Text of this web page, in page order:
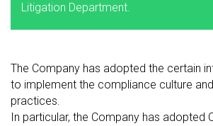
Litigation Department.
The Company has adopted the certain
to implement the compliance culture
practices.
In particular, the Company has adopted